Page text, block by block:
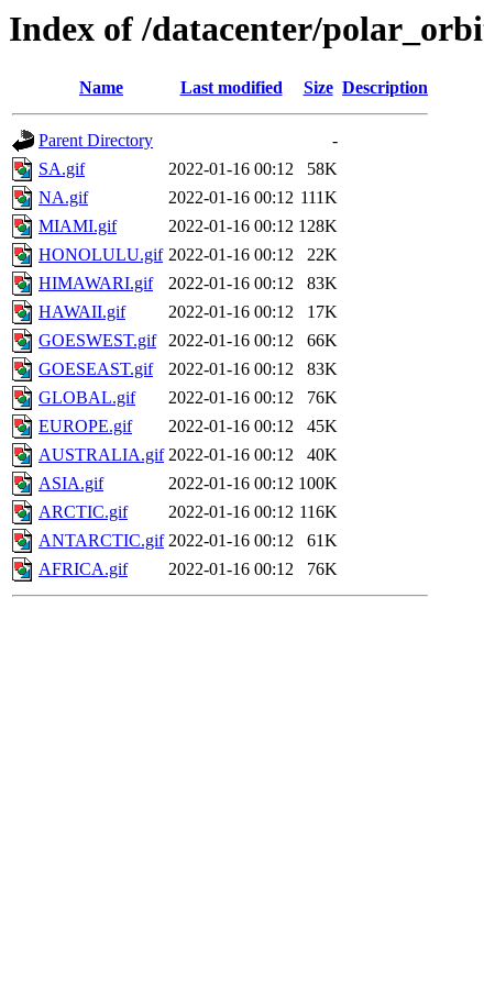
Index of /datacenter/
Name Last modified Size Description
Parent Directory
-
SA.gif
2022-01-16 00:12
58K
NA.gif
2022-01-16 00:12 111K
MIAMI.gif
2022-01-16 00:12 128K
HONOLULU.gif 2022-01-16 00:12
22K
HIMAWARI.gif
2022-01-16 00:12
83K
HAWAII.gif
2022-01-16 00:12
17K
GOESWEST.gif
2022-01-16 00:12
66K
GOESEAST.gif
2022-01-16 00:12
83K
GLOBAL.gif
2022-01-16 00:12
76K
EUROPE.gif
2022-01-16 00:12
45K
AUSTRALIA.gif 2022-01-16 00:12
40K
ASIA.gif
2022-01-16 00:12 100K
ARCTIC.gif
2022-01-16 00:12 116K
ANTARCTIC.gif 2022-01-16 00:12
61K
AFRICA.gif
2022-01-16 00:12 76K